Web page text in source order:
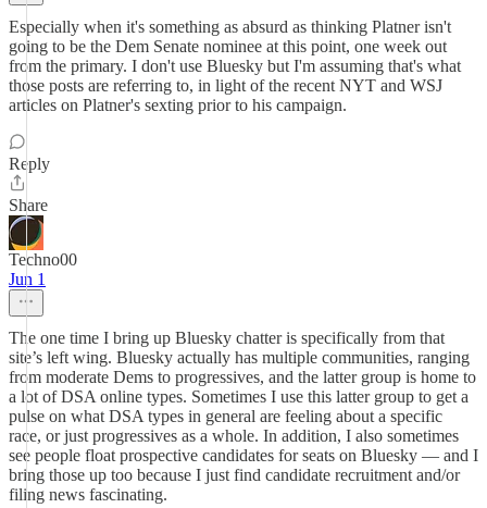
Especially when it's something as absurd as thinking Platner isn't
going to be the Dem Senate nominee at this point, one week out
from the primary. I don't use Bluesky but I'm assuming that's what
those posts are referring to, in light of the recent NYT and WSJ
articles on Platner's sexting prior to his campaign.
Reply
Share
Techno00
Jun 1
The one time I bring up Bluesky chatter is specifically from that
site’s left wing. Bluesky actually has multiple communities, ranging
from moderate Dems to progressives, and the latter group is home to
a lot of DSA online types. Sometimes I use this latter group to get a
pulse on what DSA types in general are feeling about a specific
race, or just progressives as a whole. In addition, I also sometimes
see people float prospective candidates for seats on Bluesky — and I
bring those up too because I just find candidate recruitment and/or
filing news fascinating.